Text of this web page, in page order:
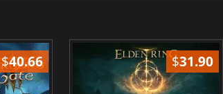
$40.66 $31.90